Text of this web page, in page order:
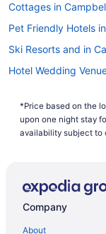
Cottages in
Pet Friendly Hotels
Ski Resorts and in
Hotel Wedding
Hotels near
Hotels near Glen
Extended Stay
*Price based on the
upon one night stay
availability subject to
Company
About